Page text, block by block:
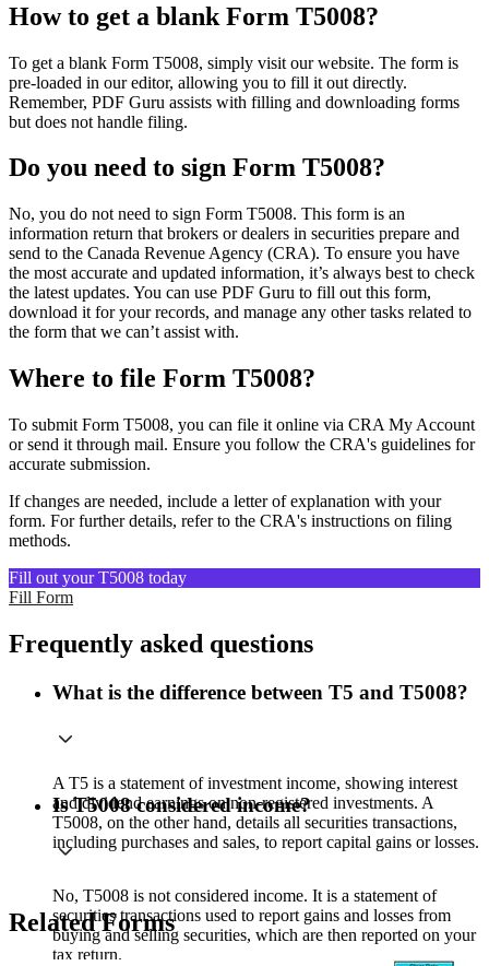
How to get a blank Form T5008?
To get a blank Form T5008, simply visit our website. The form is
pre-loaded in our editor, allowing you to fill it out directly.
Remember, PDF Guru assists with filling and downloading forms
but does not handle filing.
Do you need to sign Form T5008?
No, you do not need to sign Form T5008. This form is an
information return that brokers or dealers in securities prepare and
send to the Canada Revenue Agency (CRA). To ensure you have
the most accurate and updated information, it’s always best to check
the latest updates. You can use PDF Guru to fill out this form,
download it for your records, and manage any other tasks related to
the form that we can’t assist with.
Where to file Form T5008?
To submit Form T5008, you can file it online via CRA My Account
or send it through mail. Ensure you follow the CRA's guidelines for
accurate submission.
If changes are needed, include a letter of explanation with your
form. For further details, refer to the CRA's instructions on filing
methods.
Fill out your T5008 today
Fill Form
Frequently asked questions
What is the difference between T5 and T5008?
A T5 is a statement of investment income, showing interest
and dividend earnings on non-registered investments. A
T5008, on the other hand, details all securities transactions,
including purchases and sales, to report capital gains or losses.
Is T5008 considered income?
No, T5008 is not considered income. It is a statement of
securities transactions used to report gains and losses from
buying and selling securities, which are then reported on your
tax return.
Related Forms